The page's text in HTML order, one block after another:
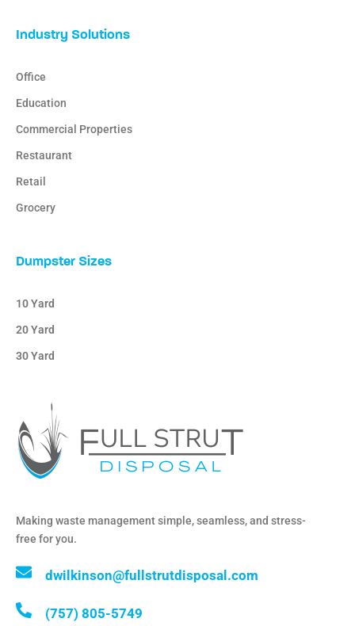
Making waste management simple, seamless, and stress-
free for you.
dwilkinson@fullstrutdisposal.com
(757) 805-5749
Industry Solutions
Office
Education
Commercial Properties
Restaurant
Retail
Grocery
Dumpster Sizes
10 Yard
20 Yard
30 Yard